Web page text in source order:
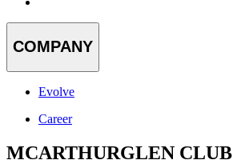
COMPANY
Evolve
Career
MCARTHURGLEN CLUB